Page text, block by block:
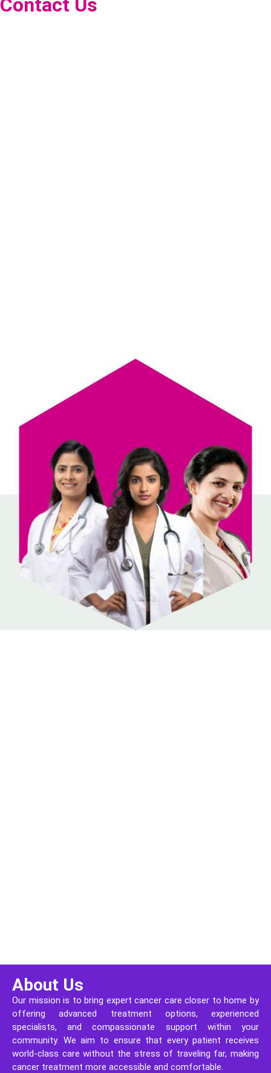
About Us
Our mission is to bring expert cancer care closer to home by
offering advanced treatment options, experienced
specialists, and compassionate support within your
community. We aim to ensure that every patient receives
world-class care without the stress of traveling far, making
cancer treatment more accessible and comfortable.